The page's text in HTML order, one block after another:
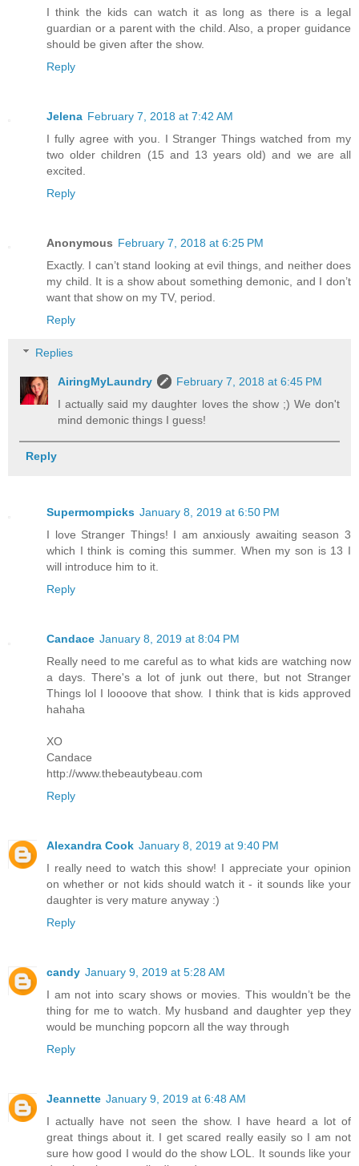
I think the kids can watch it as long as there is a legal
guardian or a parent with the child. Also, a proper guidance
should be given after the show.
Reply
Jelena February 7, 2018 at 7:42 AM
I fully agree with you. I Stranger Things watched from my
two older children (15 and 13 years old) and we are all
excited.
Reply
Anonymous February 7, 2018 at 6:25 PM
Exactly. I can’t stand looking at evil things, and neither does
my child. It is a show about something demonic, and I don’t
want that show on my TV, period.
Reply
Replies
AiringMyLaundry
February 7, 2018 at 6:45 PM
I actually said my daughter loves the show ;) We don't
mind demonic things I guess!
Reply
Supermompicks January 8, 2019 at 6:50 PM
I love Stranger Things! I am anxiously awaiting season 3
which I think is coming this summer. When my son is 13 I
will introduce him to it.
Reply
Candace January 8, 2019 at 8:04 PM
Really need to me careful as to what kids are watching now
a days. There's a lot of junk out there, but not Stranger
Things lol I loooove that show. I think that is kids approved
hahaha
XO
Candace
http://www.thebeautybeau.com
Reply
Alexandra Cook January 8, 2019 at 9:40 PM
I really need to watch this show! I appreciate your opinion
on whether or not kids should watch it - it sounds like your
daughter is very mature anyway :)
Reply
candy January 9, 2019 at 5:28 AM
I am not into scary shows or movies. This wouldn’t be the
thing for me to watch. My husband and daughter yep they
would be munching popcorn all the way through
Reply
Jeannette January 9, 2019 at 6:48 AM
I actually have not seen the show. I have heard a lot of
great things about it. I get scared really easily so I am not
sure how good I would do the show LOL. It sounds like your